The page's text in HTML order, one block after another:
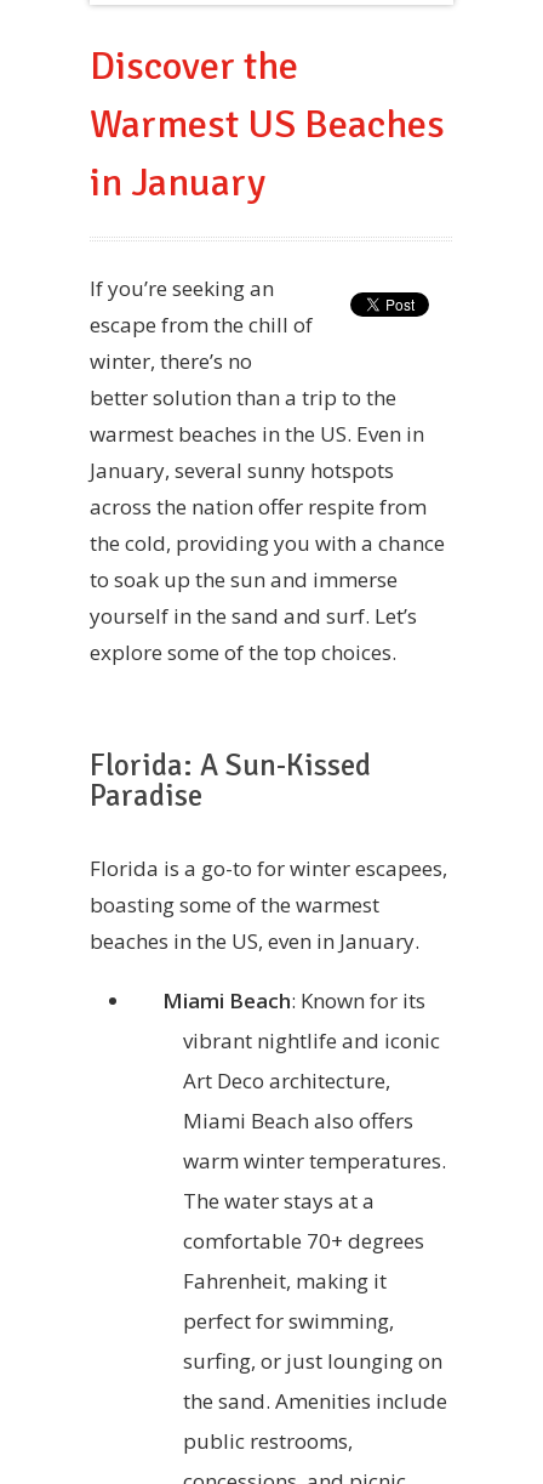
Discover the
Warmest US Beaches
in January
If you’re seeking an
escape from the chill of
winter, there’s no
better solution than a trip to the
warmest beaches in the US. Even in
January, several sunny hotspots
across the nation offer respite from
the cold, providing you with a chance
to soak up the sun and immerse
yourself in the sand and surf. Let’s
explore some of the top choices.
Florida: A Sun-Kissed
Paradise
Florida is a go-to for winter escapees,
boasting some of the warmest
beaches in the US, even in January.
Miami Beach: Known for its
vibrant nightlife and iconic
Art Deco architecture,
Miami Beach also offers
warm winter temperatures.
The water stays at a
comfortable 70+ degrees
Fahrenheit, making it
perfect for swimming,
surfing, or just lounging on
the sand. Amenities include
public restrooms,